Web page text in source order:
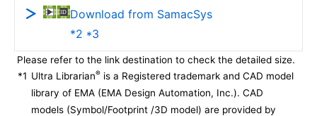
Download from SamacSys
*2 *3
Please refer to the link destination to check the detailed size.
*1 Ultra Librarian® is a Registered trademark and CAD model
library of EMA (EMA Design Automation, Inc.). CAD
models (Symbol/Footprint /3D model) are provided by